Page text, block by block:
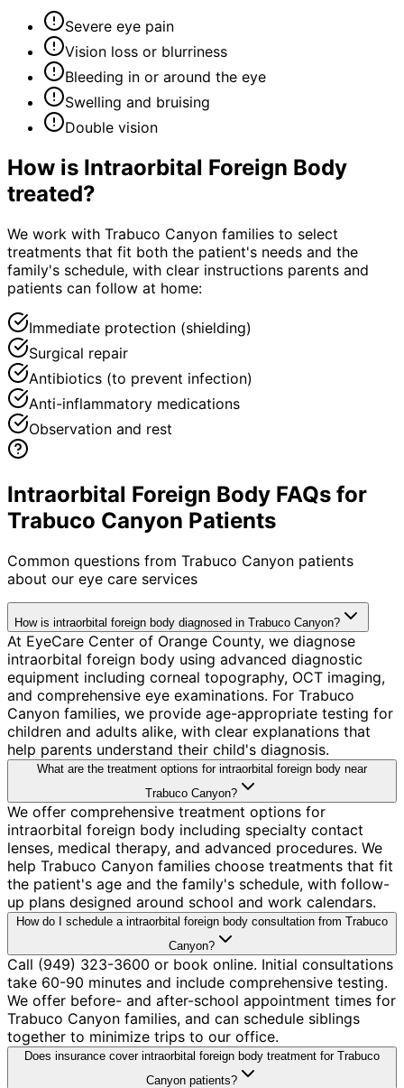
Severe eye pain
Vision loss or blurriness
Bleeding in or around the eye
Swelling and bruising
Double vision
How is Intraorbital Foreign Body
treated?
We work with Trabuco Canyon families to select
treatments that fit both the patient's needs and the
family's schedule, with clear instructions parents and
patients can follow at home:
Immediate protection (shielding)
Surgical repair
Antibiotics (to prevent infection)
Anti-inflammatory medications
Observation and rest
Intraorbital Foreign Body FAQs for
Trabuco Canyon Patients
Common questions from Trabuco Canyon patients
about our eye care services
How is intraorbital foreign body diagnosed in Trabuco Canyon?
At EyeCare Center of Orange County, we diagnose
intraorbital foreign body using advanced diagnostic
equipment including corneal topography, OCT imaging,
and comprehensive eye examinations. For Trabuco
Canyon families, we provide age-appropriate testing for
children and adults alike, with clear explanations that
help parents understand their child's diagnosis.
What are the treatment options for intraorbital foreign body near
Trabuco Canyon?
We offer comprehensive treatment options for
intraorbital foreign body including specialty contact
lenses, medical therapy, and advanced procedures. We
help Trabuco Canyon families choose treatments that fit
the patient's age and the family's schedule, with follow-
up plans designed around school and work calendars.
How do I schedule a intraorbital foreign body consultation from Trabuco
Canyon?
Call (949) 323-3600 or book online. Initial consultations
take 60-90 minutes and include comprehensive testing.
We offer before- and after-school appointment times for
Trabuco Canyon families, and can schedule siblings
together to minimize trips to our office.
Does insurance cover intraorbital foreign body treatment for Trabuco
Canyon patients?